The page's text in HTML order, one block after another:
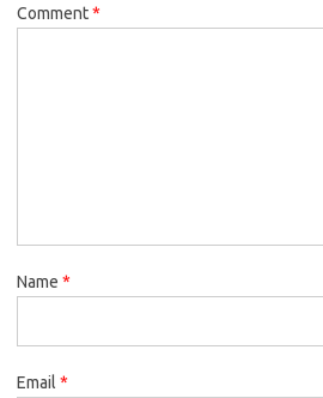
Comment*
Name *
Email *